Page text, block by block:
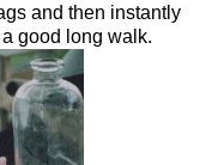
and then instantly
good long walk.